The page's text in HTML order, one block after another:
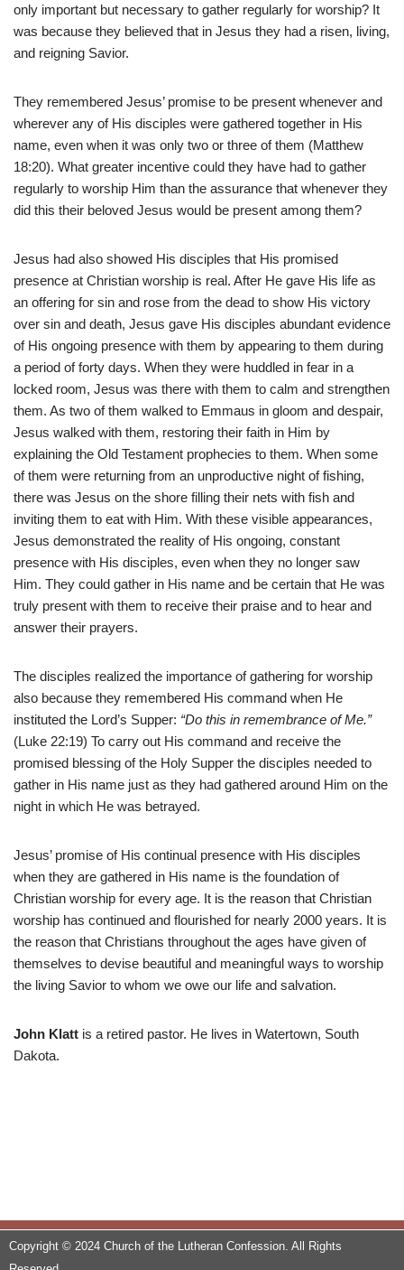
only important but necessary to gather regularly for worship? It
was because they believed that in Jesus they had a risen, living,
and reigning Savior.
They remembered Jesus’ promise to be present whenever and
wherever any of His disciples were gathered together in His
name, even when it was only two or three of them (Matthew
18:20). What greater incentive could they have had to gather
regularly to worship Him than the assurance that whenever they
did this their beloved Jesus would be present among them?
Jesus had also showed His disciples that His promised
presence at Christian worship is real. After He gave His life as
an offering for sin and rose from the dead to show His victory
over sin and death, Jesus gave His disciples abundant evidence
of His ongoing presence with them by appearing to them during
a period of forty days. When they were huddled in fear in a
locked room, Jesus was there with them to calm and strengthen
them. As two of them walked to Emmaus in gloom and despair,
Jesus walked with them, restoring their faith in Him by
explaining the Old Testament prophecies to them. When some
of them were returning from an unproductive night of fishing,
there was Jesus on the shore filling their nets with fish and
inviting them to eat with Him. With these visible appearances,
Jesus demonstrated the reality of His ongoing, constant
presence with His disciples, even when they no longer saw
Him. They could gather in His name and be certain that He was
truly present with them to receive their praise and to hear and
answer their prayers.
The disciples realized the importance of gathering for worship
also because they remembered His command when He
instituted the Lord’s Supper: “Do this in remembrance of Me.”
(Luke 22:19) To carry out His command and receive the
promised blessing of the Holy Supper the disciples needed to
gather in His name just as they had gathered around Him on the
night in which He was betrayed.
Jesus’ promise of His continual presence with His disciples
when they are gathered in His name is the foundation of
Christian worship for every age. It is the reason that Christian
worship has continued and flourished for nearly 2000 years. It is
the reason that Christians throughout the ages have given of
themselves to devise beautiful and meaningful ways to worship
the living Savior to whom we owe our life and salvation.
John Klatt is a retired pastor. He lives in Watertown, South
Dakota.
Copyright © 2024 Church of the Lutheran Confession. All Rights